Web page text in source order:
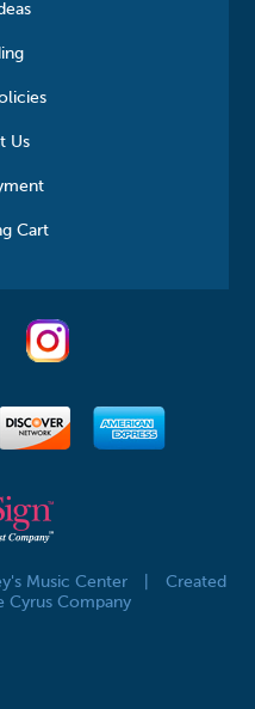
Us
Cart
Music Center
Created
Cyrus Company